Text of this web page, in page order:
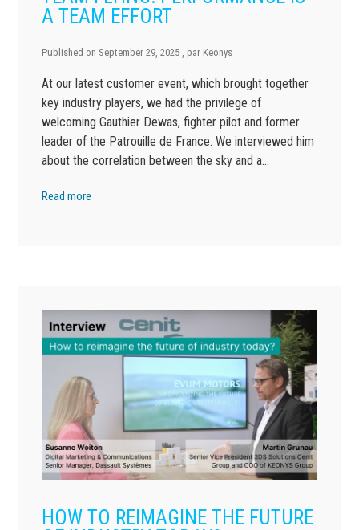
A TEAM EFFORT
Published on September 29, 2025 , par Keonys
At our latest customer event, which brought together
key industry players, we had the privilege of
welcoming Gauthier Dewas, fighter pilot and former
leader of the Patrouille de France. We interviewed him
about the correlation between the sky and a…
Read more
HOW TO REIMAGINE THE FUTURE